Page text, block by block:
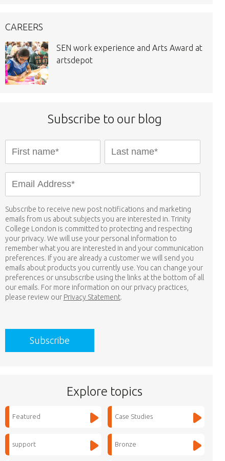
CAREERS
SEN work experience and Arts Award at
artsdepot
Subscribe to our blog
Subscribe to receive new post notifications and marketing
emails from us about subjects you are interested in. Trinity
College London is committed to protecting and respecting
your privacy. We will use your personal information to
remember what you are interested in and your communication
preferences. If you are already a customer we will send you
emails about products you currently use. You can change your
preferences or unsubscribe using the links at the bottom of all
our emails. For more information on our privacy practices,
please review our Privacy Statement.
Explore topics
Featured Case Studies
support Bronze